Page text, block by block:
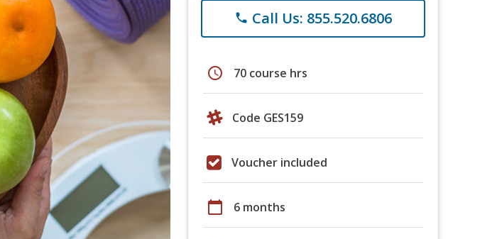
phone Call Us: 855.520.6806
schedule 70 course hrs
Code GES159
Voucher included
calendar_today 6 months